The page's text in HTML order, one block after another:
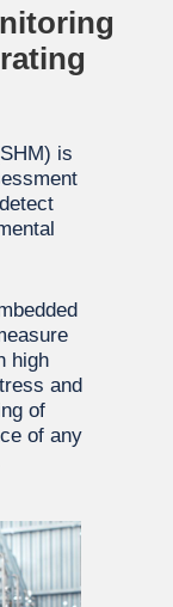
is
high
and
of
of any